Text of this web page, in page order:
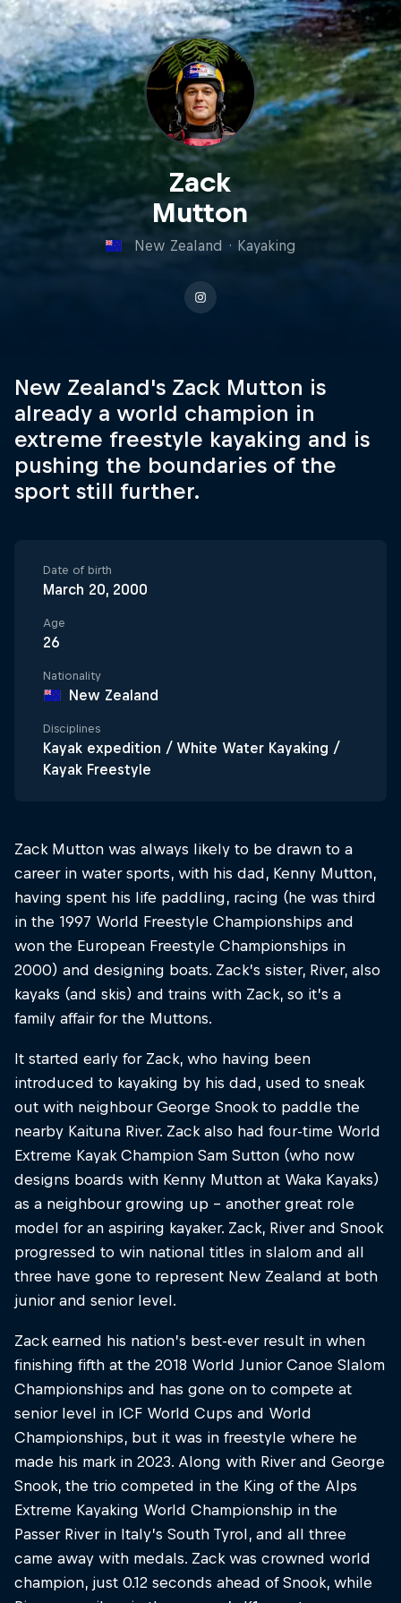
Zack
Mutton
New Zealand · Kayaking
New Zealand's Zack Mutton is
already a world champion in
extreme freestyle kayaking and is
pushing the boundaries of the
sport still further.
Date of birth
March 20, 2000
Age
26
Nationality
New Zealand
Disciplines
Kayak expedition / White Water Kayaking /
Kayak Freestyle
Zack Mutton was always likely to be drawn to a
career in water sports, with his dad, Kenny Mutton,
having spent his life paddling, racing (he was third
in the 1997 World Freestyle Championships and
won the European Freestyle Championships in
2000) and designing boats. Zack’s sister, River, also
kayaks (and skis) and trains with Zack, so it’s a
family affair for the Muttons.
It started early for Zack, who having been
introduced to kayaking by his dad, used to sneak
out with neighbour George Snook to paddle the
nearby Kaituna River. Zack also had four-time World
Extreme Kayak Champion Sam Sutton (who now
designs boards with Kenny Mutton at Waka Kayaks)
as a neighbour growing up – another great role
model for an aspiring kayaker. Zack, River and Snook
progressed to win national titles in slalom and all
three have gone to represent New Zealand at both
junior and senior level.
Zack earned his nation’s best-ever result in when
finishing fifth at the 2018 World Junior Canoe Slalom
Championships and has gone on to compete at
senior level in ICF World Cups and World
Championships, but it was in freestyle where he
made his mark in 2023. Along with River and George
Snook, the trio competed in the King of the Alps
Extreme Kayaking World Championship in the
Passer River in Italy’s South Tyrol, and all three
came away with medals. Zack was crowned world
champion, just 0.12 seconds ahead of Snook, while